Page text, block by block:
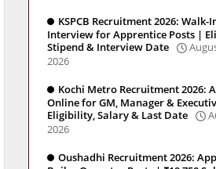
KSPCB Recruitment 2026: Walk-
Interview for Apprentice Posts |
Stipend & Interview Date
2026
Kochi Metro Recruitment 2026:
Online for GM, Manager &
Eligibility, Salary & Last Date
2026
Oushadhi Recruitment 2026: